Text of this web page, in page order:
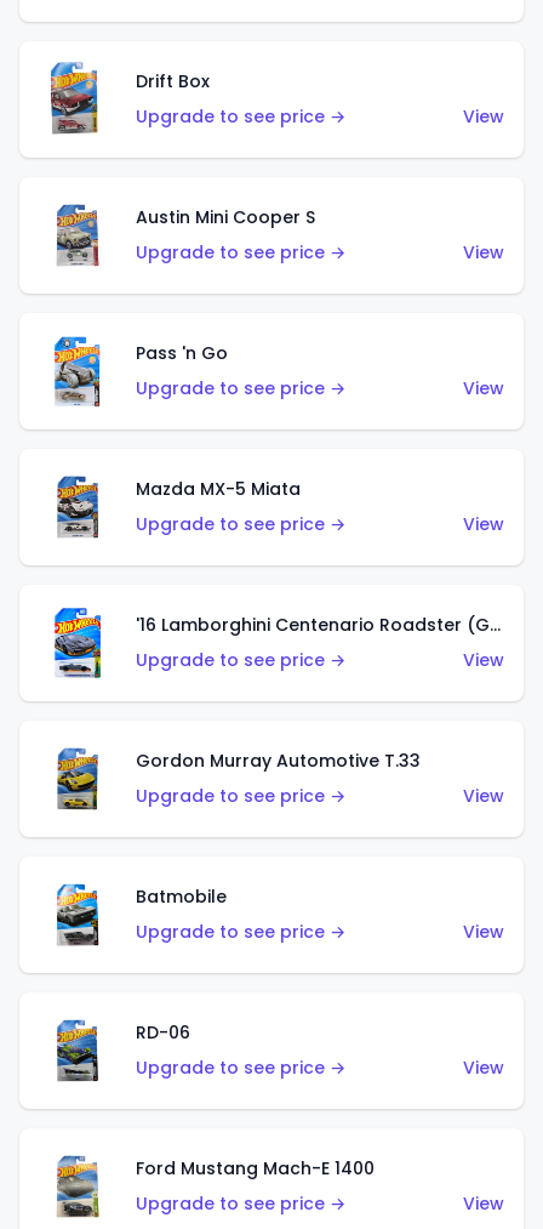
Drift Box
Upgrade to see price →
View
Austin Mini Cooper S
Upgrade to see price →
View
Pass 'n Go
Upgrade to see price →
View
Mazda MX-5 Miata
Upgrade to see price →
View
'16 Lamborghini Centenario Roadster (Grigio Telesto)
Upgrade to see price →
View
Gordon Murray Automotive T.33
Upgrade to see price →
View
Batmobile
Upgrade to see price →
View
RD-06
Upgrade to see price →
View
Ford Mustang Mach-E 1400
Upgrade to see price →
View